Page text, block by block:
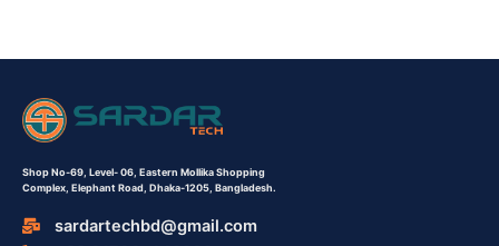
Shop No-69, Level- 06, Eastern Mollika Shopping
Complex, Elephant Road, Dhaka-1205, Bangladesh.
sardartechbd@gmail.com